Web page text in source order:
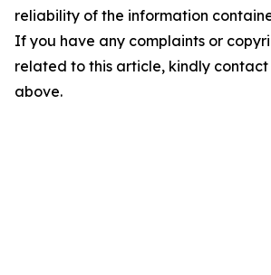
reliability of the information
If you have any complaints or
related to this article, kindly
above.